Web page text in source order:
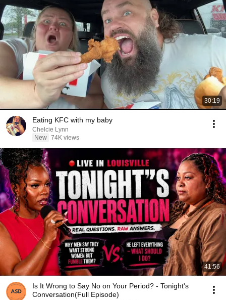
30:19
Eating KFC with my baby
Chelcie Lynn
New 74K views
41:56
Is It Wrong to Say No on Your Period? - Tonight's
Conversation(Full Episode)